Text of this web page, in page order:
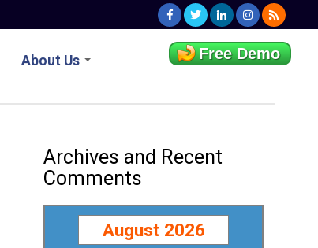
About Us Free Demo
Archives and Recent
Comments
August 2026